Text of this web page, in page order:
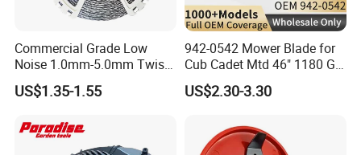
Commercial Grade Low
Noise 1.0mm-5.0mm Twist
1lb Trimmer Line for Heavy
Duty
US$1.35-1.55
942-0542 Mower Blade for
Cub Cadet Mtd 46" 1180 Gt-
185, 16 1/4" Long 6 Point
Star High Lift Lawn Mower
US$2.30-3.30